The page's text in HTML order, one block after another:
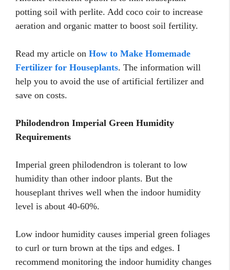
potting soil with perlite. Add coco coir to increase
aeration and organic matter to boost soil fertility.
Read my article on How to Make Homemade
Fertilizer for Houseplants. The information will
help you to avoid the use of artificial fertilizer and
save on costs.
Philodendron Imperial Green Humidity
Requirements
Imperial green philodendron is tolerant to low
humidity than other indoor plants. But the
houseplant thrives well when the indoor humidity
level is about 40-60%.
Low indoor humidity causes imperial green foliages
to curl or turn brown at the tips and edges. I
recommend monitoring the indoor humidity changes